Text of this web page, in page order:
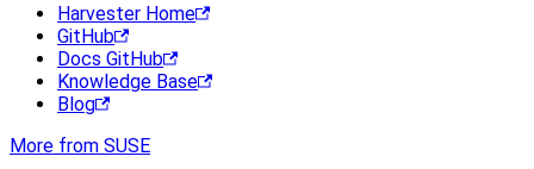
Harvester Home
GitHub
Docs GitHub
Knowledge Base
Blog
More from SUSE